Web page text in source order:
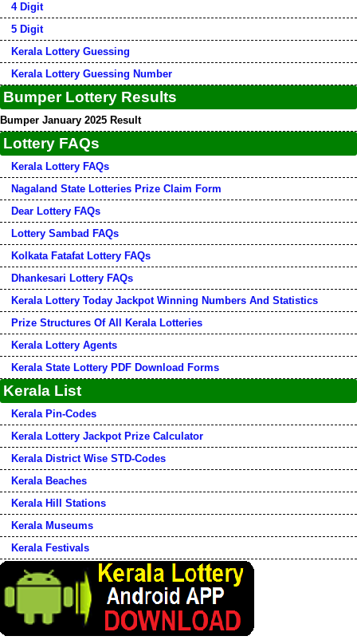
4 Digit
5 Digit
Kerala Lottery Guessing
Kerala Lottery Guessing Number
Bumper Lottery Results
Bumper January 2025 Result
Lottery FAQs
Kerala Lottery FAQs
Nagaland State Lotteries Prize Claim Form
Dear Lottery FAQs
Lottery Sambad FAQs
Kolkata Fatafat Lottery FAQs
Dhankesari Lottery FAQs
Kerala Lottery Today Jackpot Winning Numbers And Statistics
Prize Structures Of All Kerala Lotteries
Kerala Lottery Agents
Kerala State Lottery PDF Download Forms
Kerala List
Kerala Pin-Codes
Kerala Lottery Jackpot Prize Calculator
Kerala District Wise STD-Codes
Kerala Beaches
Kerala Hill Stations
Kerala Museums
Kerala Festivals